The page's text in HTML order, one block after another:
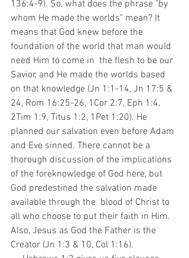
136:4-9). So, what does the phrase "by
whom He made the worlds" mean? It
means that God knew before the
foundation of the world that man would
need Him to come in  the flesh to be our
Savior, and He made the worlds based
on that knowledge (Jn 1:1-14, Jn 17:5 &
24, Rom 16:25-26, 1Cor 2:7, Eph 1:4,
2Tim 1:9, Titus 1:2, 1Pet 1:20). He
planned our salvation even before Adam
and Eve sinned. There cannot be a
thorough discussion of the implications
of the foreknowledge of God here, but
God predestined the salvation made
available through the  blood of Christ to
all who choose to put their faith in Him.
Also, Jesus as God the Father is the
Creator (Jn 1:3 & 10, Col 1:16).